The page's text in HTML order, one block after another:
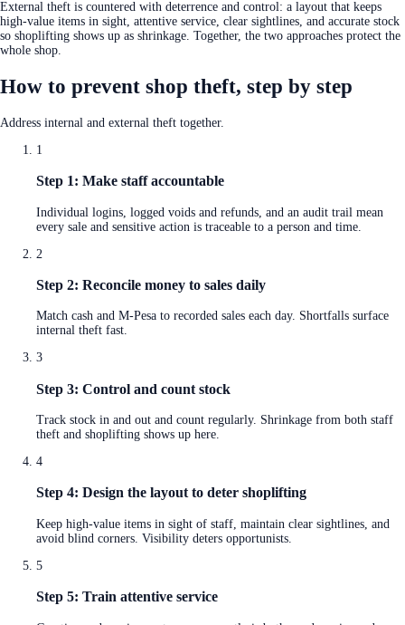
External theft is countered with deterrence and control: a layout that keeps
high-value items in sight, attentive service, clear sightlines, and accurate stock
so shoplifting shows up as shrinkage. Together, the two approaches protect the
whole shop.
How to prevent shop theft, step by step
Address internal and external theft together.
1
Step 1: Make staff accountable
Individual logins, logged voids and refunds, and an audit trail mean
every sale and sensitive action is traceable to a person and time.
2
Step 2: Reconcile money to sales daily
Match cash and M-Pesa to recorded sales each day. Shortfalls surface
internal theft fast.
3
Step 3: Control and count stock
Track stock in and out and count regularly. Shrinkage from both staff
theft and shoplifting shows up here.
4
Step 4: Design the layout to deter shoplifting
Keep high-value items in sight of staff, maintain clear sightlines, and
avoid blind corners. Visibility deters opportunists.
5
Step 5: Train attentive service